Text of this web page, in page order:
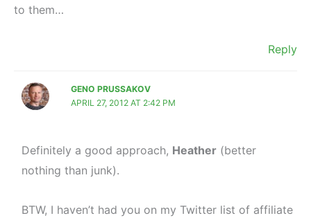
to them…
Reply
GENO PRUSSAKOV
APRIL 27, 2012 AT 2:42 PM
Definitely a good approach, Heather(better
nothing than junk).
BTW, I haven’t had you on my Twitter list of affiliate